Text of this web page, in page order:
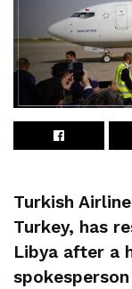
Turkish
Turkey, has
Libya after a